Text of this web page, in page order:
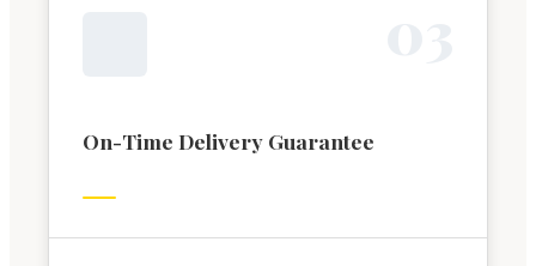
On-Time Delivery Guarantee